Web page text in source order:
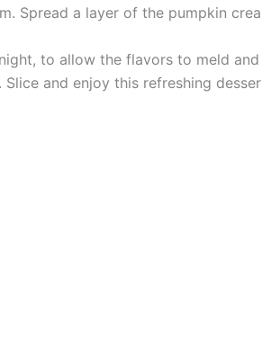
Spread a layer of the pumpkin
to allow the flavors to meld
and enjoy this refreshing